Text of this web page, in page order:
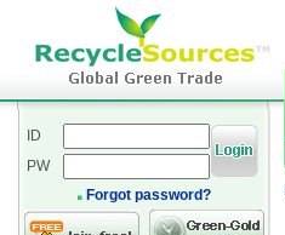
ID
PW
Forgot password?